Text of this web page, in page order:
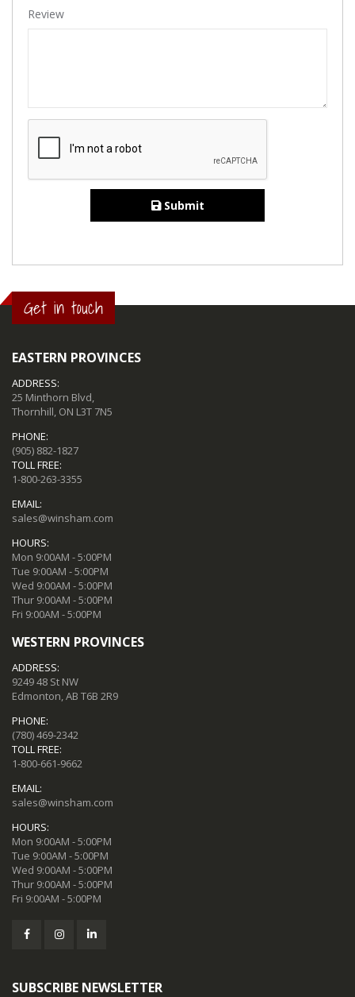
Review
Submit
Get in touch
EASTERN PROVINCES
ADDRESS:
25 Minthorn Blvd,
Thornhill, ON L3T 7N5
PHONE:
(905) 882-1827
TOLL FREE:
1-800-263-3355
EMAIL:
sales@winsham.com
HOURS:
Mon 9:00AM - 5:00PM
Tue 9:00AM - 5:00PM
Wed 9:00AM - 5:00PM
Thur 9:00AM - 5:00PM
Fri 9:00AM - 5:00PM
WESTERN PROVINCES
ADDRESS:
9249 48 St NW
Edmonton, AB T6B 2R9
PHONE:
(780) 469-2342
TOLL FREE:
1-800-661-9662
EMAIL:
sales@winsham.com
HOURS:
Mon 9:00AM - 5:00PM
Tue 9:00AM - 5:00PM
Wed 9:00AM - 5:00PM
Thur 9:00AM - 5:00PM
Fri 9:00AM - 5:00PM
SUBSCRIBE NEWSLETTER